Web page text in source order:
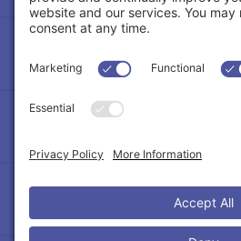
Follow Us
Cookie Policy|Privacy Policy
Terms of Service|
Copyright © 2024 –
Association of REALTORS®.